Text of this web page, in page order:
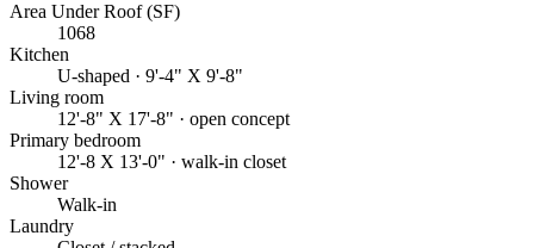
Area Under Roof (SF)
1068
Kitchen
U-shaped · 9'-4" X 9'-8"
Living room
12'-8" X 17'-8" · open concept
Primary bedroom
12'-8 X 13'-0" · walk-in closet
Shower
Walk-in
Laundry